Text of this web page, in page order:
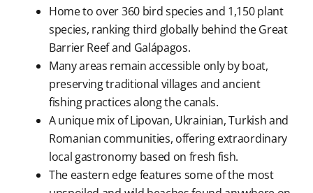
Home to over 360 bird species and 1,150 plant
species, ranking third globally behind the Great
Barrier Reef and Galápagos.
Many areas remain accessible only by boat,
preserving traditional villages and ancient
fishing practices along the canals.
A unique mix of Lipovan, Ukrainian, Turkish and
Romanian communities, offering extraordinary
local gastronomy based on fresh fish.
The eastern edge features some of the most